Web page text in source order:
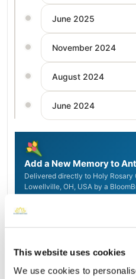
This website uses cookies
We use cookies to
June 2025
November 2024
August 2024
June 2024
Add a New Memory to
Delivered directly to Holy Rosary
Lowellville, OH, USA by a
confirmation photos sent straight
Burial Location